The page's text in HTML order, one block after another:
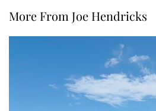
More From Joe Hendricks